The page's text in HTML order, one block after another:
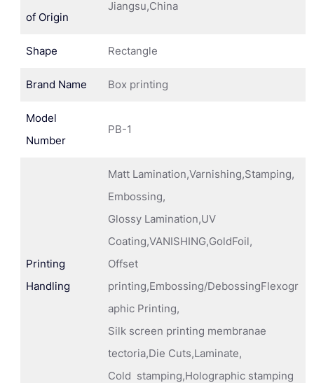
of Origin
Jiangsu,China
Shape Rectangle
Brand Name Box printing
Model
Number
PB-1
Printing
Handling
Matt Lamination,Varnishing,Stamping,
Embossing,
Glossy Lamination,UV
Coating,VANISHING,GoldFoil,
Offset
printing,Embossing/DebossingFlexogr
aphic Printing,
Silk screen printing membranae
tectoria,Die Cuts,Laminate,
Cold stamping,Holographic stamping